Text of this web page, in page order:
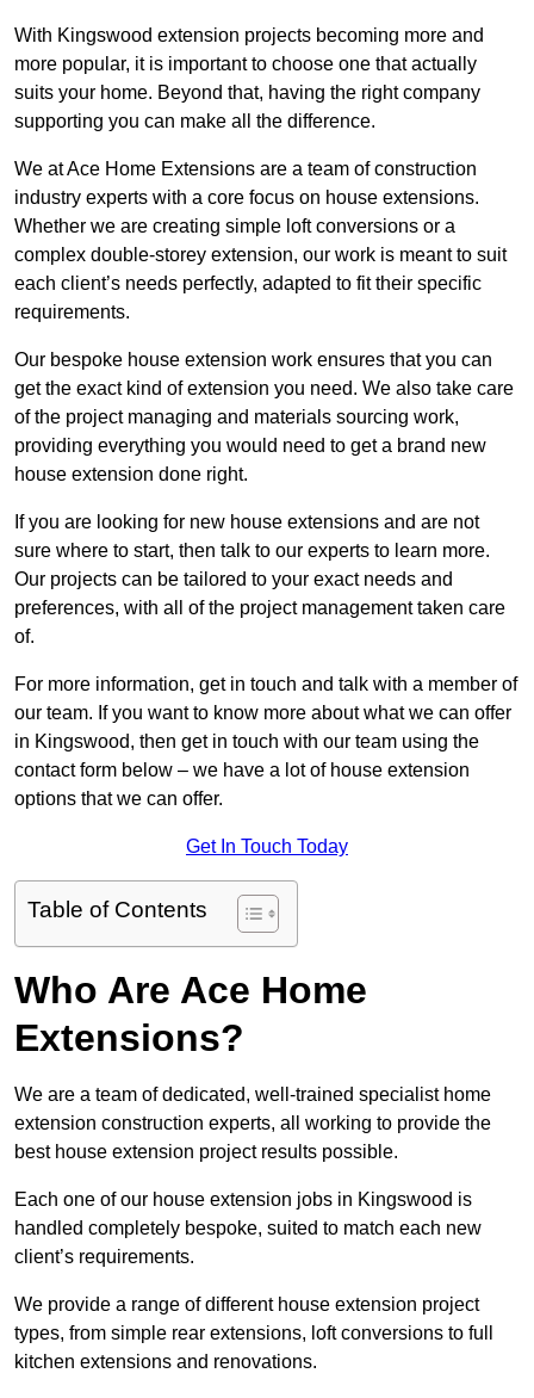
With Kingswood extension projects becoming more and
more popular, it is important to choose one that actually
suits your home. Beyond that, having the right company
supporting you can make all the difference.
We at Ace Home Extensions are a team of construction
industry experts with a core focus on house extensions.
Whether we are creating simple loft conversions or a
complex double-storey extension, our work is meant to suit
each client’s needs perfectly, adapted to fit their specific
requirements.
Our bespoke house extension work ensures that you can
get the exact kind of extension you need. We also take care
of the project managing and materials sourcing work,
providing everything you would need to get a brand new
house extension done right.
If you are looking for new house extensions and are not
sure where to start, then talk to our experts to learn more.
Our projects can be tailored to your exact needs and
preferences, with all of the project management taken care
of.
For more information, get in touch and talk with a member of
our team. If you want to know more about what we can offer
in Kingswood, then get in touch with our team using the
contact form below – we have a lot of house extension
options that we can offer.
Get In Touch Today
Table of Contents
Who Are Ace Home
Extensions?
We are a team of dedicated, well-trained specialist home
extension construction experts, all working to provide the
best house extension project results possible.
Each one of our house extension jobs in Kingswood is
handled completely bespoke, suited to match each new
client’s requirements.
We provide a range of different house extension project
types, from simple rear extensions, loft conversions to full
kitchen extensions and renovations.